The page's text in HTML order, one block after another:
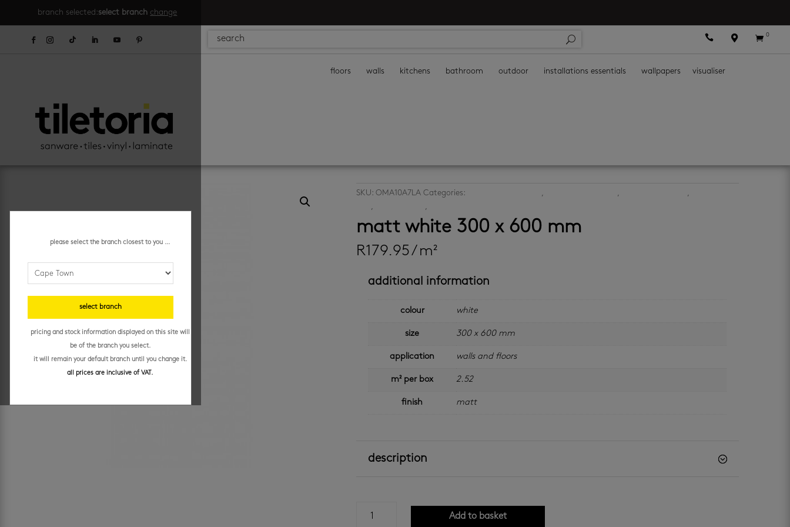
branch selected:select branch change
   0
floors walls kitchens bathroom outdoor installations essentials wallpapers visualiser
SKU: OMA10A7LA Categories: , , ,
, ,
matt white 300 x 600 mm
R179.95/ m²
additional information
colour white
size 300 x 600 mm
application walls and floors
m² per box 2.52
finish matt
description
white
Add to basket
please select the branch closest to you ...
select branch
pricing and stock information displayed on this site will
be of the branch you select.
it will remain your default branch until you change it.
all prices are inclusive of VAT.